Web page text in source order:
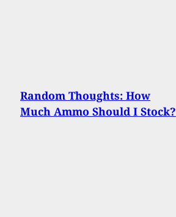
Random Thoughts: How
Much Ammo Should I Stock?